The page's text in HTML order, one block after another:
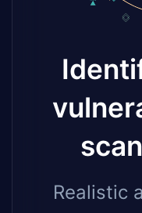
Realistic